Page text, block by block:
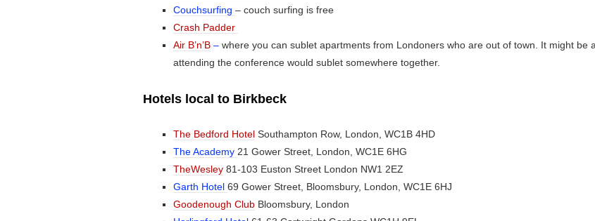
Couchsurfing– couch surfing is free
Crash Padder
Air B’n’B –where you can sublet apartments from Londoners who are out of town. It might be
attending the conference would sublet somewhere together.
Hotels local to Birkbeck
The Bedford Hotel Southampton Row, London, WC1B 4HD
The Academy21 Gower Street, London, WC1E 6HG
TheWesley 81-103 Euston Street London NW1 2EZ
Garth Hotel69 Gower Street, Bloomsbury, London, WC1E 6HJ
Goodenough Club Bloomsbury, London